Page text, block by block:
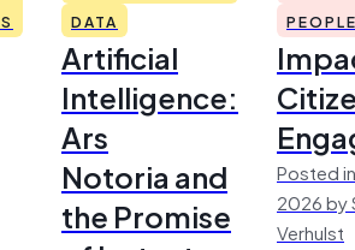
DATA
Artificial
Intelligence:
Ars
Notoria and
the Promise
Posted
2026 by
Verhulst